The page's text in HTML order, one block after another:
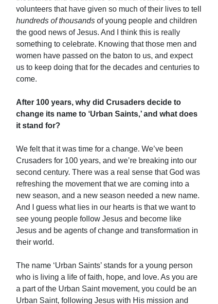
volunteers that have given so much of their lives to tell
hundreds of thousands of young people and children
the good news of Jesus. And I think this is really
something to celebrate. Knowing that those men and
women have passed on the baton to us, and expect
us to keep doing that for the decades and centuries to
come.
After 100 years, why did Crusaders decide to
change its name to ‘Urban Saints,’ and what does
it stand for?
We felt that it was time for a change. We’ve been
Crusaders for 100 years, and we’re breaking into our
second century. There was a real sense that God was
refreshing the movement that we are coming into a
new season, and a new season needed a new name.
And I guess what lies in our hearts is that we want to
see young people follow Jesus and become like
Jesus and be agents of change and transformation in
their world.
The name ‘Urban Saints’ stands for a young person
who is living a life of faith, hope, and love. As you are
a part of the Urban Saint movement, you could be an
Urban Saint, following Jesus with His mission and